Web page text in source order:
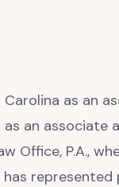
as an
an
Office, P.A.,